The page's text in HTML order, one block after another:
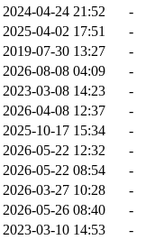
2024-04-24 21:52
-
2025-04-02 17:51
-
2019-07-30 13:27
-
2026-08-08 04:09
-
2023-03-08 14:23
-
2026-04-08 12:37
-
2025-10-17 15:34
-
2026-05-22 12:32
-
2026-05-22 08:54
-
2026-03-27 10:28
-
2026-05-26 08:40
-
2023-03-10 14:53
-